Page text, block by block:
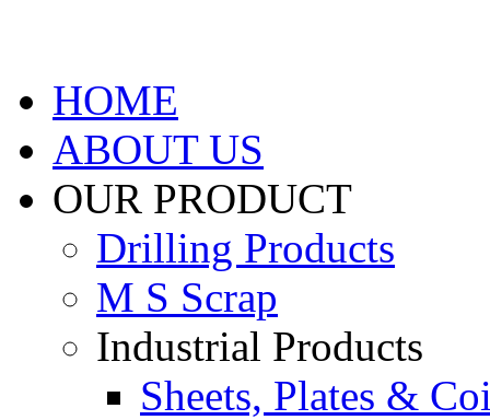
HOME
ABOUT US
OUR PRODUCT
Drilling Products
M S Scrap
Industrial Products
Sheets, Plates &